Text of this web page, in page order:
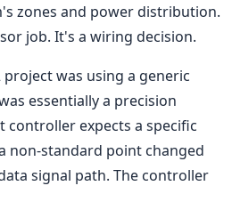
zones and power distribution.
job. It's a wiring decision.
was using a generic
essentially a precision
controller expects a specific
non-standard point changed
signal path. The controller